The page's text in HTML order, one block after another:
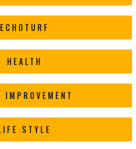
ECHOTURF
HEALTH
IMPROVEMENT
STYLE